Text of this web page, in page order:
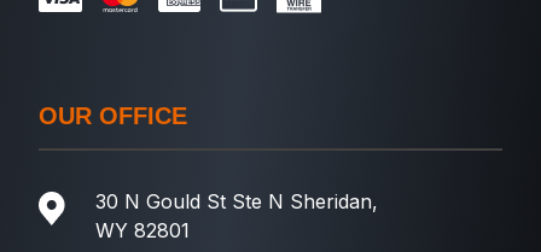
OUR OFFICE
30 N Gould St Ste N Sheridan,
WY 82801